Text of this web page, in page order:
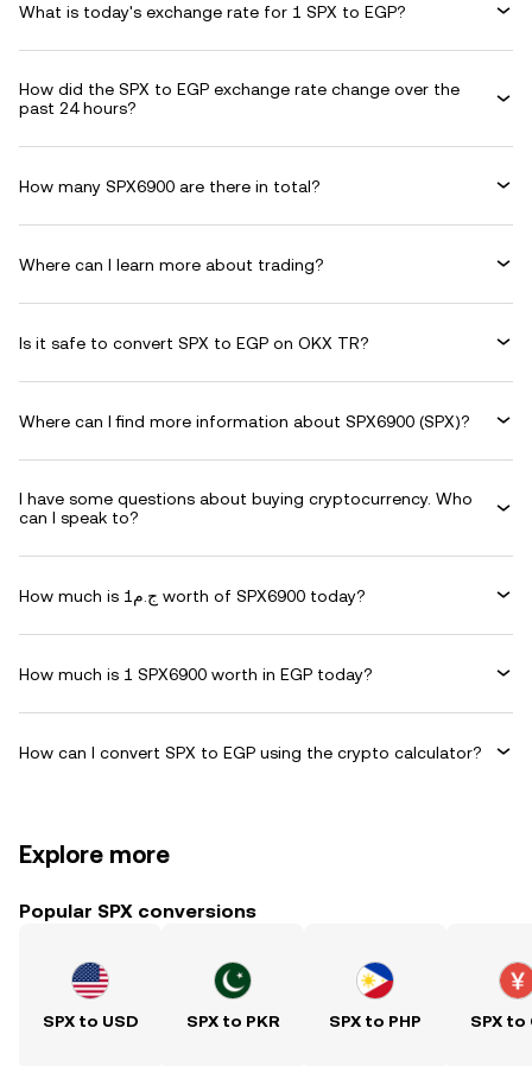
What is today's exchange rate for 1 SPX to EGP?
How did the SPX to EGP exchange rate change over the
past 24 hours?
How many SPX6900 are there in total?
Where can I learn more about trading?
Is it safe to convert SPX to EGP on OKX TR?
Where can I find more information about SPX6900 (SPX)?
I have some questions about buying cryptocurrency. Who
can I speak to?
How much is ج.م1 worth of SPX6900 today?
How much is 1 SPX6900 worth in EGP today?
How can I convert SPX to EGP using the crypto calculator?
Explore more
Popular SPX conversions
SPX to USD SPX to PKR SPX to PHP SPX to